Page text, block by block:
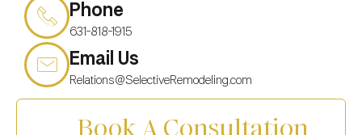
Phone
631-818-1915
Email Us
Relations@SelectiveRemodeling.com